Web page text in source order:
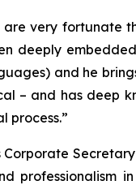
very fortunate
deeply
and he
– and has
process.”
Corporate